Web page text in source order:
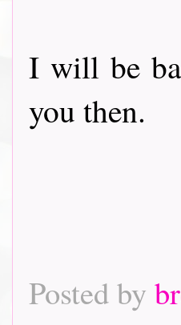
I will be
you then.
Posted by